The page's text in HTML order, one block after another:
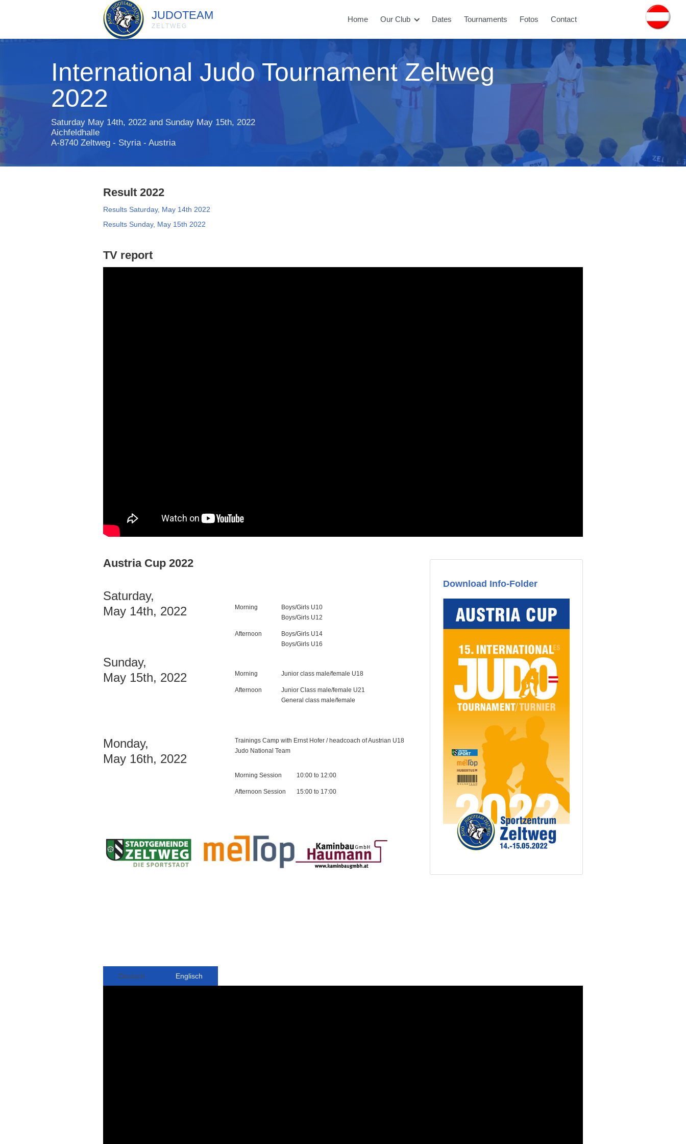
JUDOTEAM
ZELTWEG
Home Our Club Dates Tournaments Fotos Contact
International Judo Tournament Zeltweg
2022
Saturday May 14th, 2022 and Sunday May 15th, 2022
Aichfeldhalle
A-8740 Zeltweg - Styria - Austria
Result 2022
Results Saturday, May 14th 2022
Results Sunday, May 15th 2022
TV report
Austria Cup 2022
Saturday,
May 14th, 2022
Morning
Boys/Girls U10
Boys/Girls U12
Afternoon
Boys/Girls U14
Boys/Girls U16
Sunday,
May 15th, 2022
Morning Junior class male/female U18
Afternoon
Junior Class male/female U21
General class male/female
Monday,
May 16th, 2022
Trainings Camp with Ernst Hofer / headcoach of Austrian U18
Judo National Team
Morning Session 10:00 to 12:00
Afternoon Session 15:00 to 17:00
Download Info-Folder
Deutsch Englisch